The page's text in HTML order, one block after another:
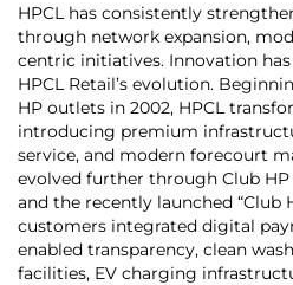
HPCL has consistently
through network expansion,
centric initiatives. Innovation
HPCL Retail’s evolution.
HP outlets in 2002, HPCL
introducing premium
service, and modern forecourt
evolved further through Club HP
and the recently launched “Club
customers integrated digital
enabled transparency, clean
facilities, EV charging